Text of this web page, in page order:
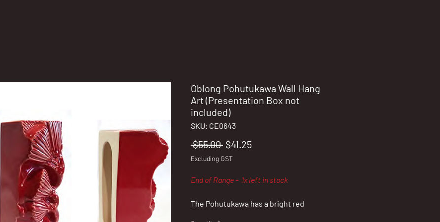
Oblong Pohutukawa Wall Hang
Art (Presentation Box not
included)
SKU: CE0643
$55.00 Regular
Price
$41.25Sale
Excluding GST
End of Range - 1x left in stock
The Pohutukawa has a bright red